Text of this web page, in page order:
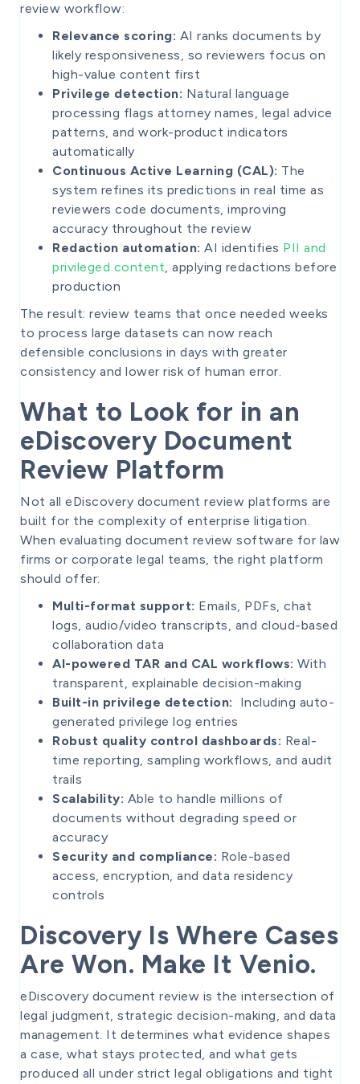
review workflow:
Relevance scoring: AI ranks documents by
likely responsiveness, so reviewers focus on
high-value content first
Privilege detection: Natural language
processing flags attorney names, legal advice
patterns, and work-product indicators
automatically
Continuous Active Learning (CAL): The
system refines its predictions in real time as
reviewers code documents, improving
accuracy throughout the review
Redaction automation: AI identifies PII and
privileged content, applying redactions before
production
The result: review teams that once needed weeks
to process large datasets can now reach
defensible conclusions in days with greater
consistency and lower risk of human error.
What to Look for in an
eDiscovery Document
Review Platform
Not all eDiscovery document review platforms are
built for the complexity of enterprise litigation.
When evaluating document review software for law
firms or corporate legal teams, the right platform
should offer:
Multi-format support: Emails, PDFs, chat
logs, audio/video transcripts, and cloud-based
collaboration data
AI-powered TAR and CAL workflows: With
transparent, explainable decision-making
Built-in privilege detection:
Including auto-
generated privilege log entries
Robust quality control dashboards: Real-
time reporting, sampling workflows, and audit
trails
Scalability: Able to handle millions of
documents without degrading speed or
accuracy
Security and compliance: Role-based
access, encryption, and data residency
controls
Discovery Is Where Cases
Are Won. Make It Venio.
eDiscovery document review is the intersection of
legal judgment, strategic decision-making, and data
management. It determines what evidence shapes
a case, what stays protected, and what gets
produced all under strict legal obligations and tight